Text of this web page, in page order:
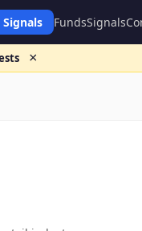
Signals FundsSignals
×